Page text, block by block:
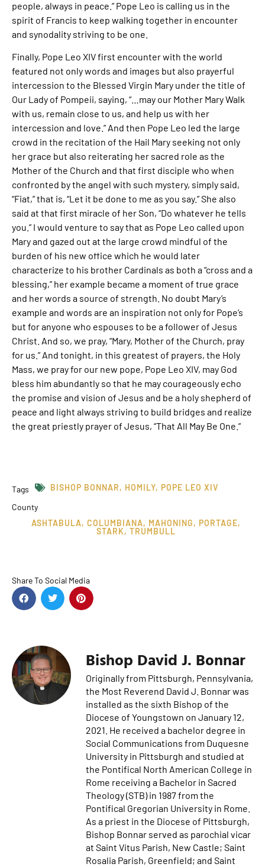
people, always in peace.” Pope Leo is calling us in the
spirit of Francis to keep walking together in encounter
and synodality striving to be one.
Finally, Pope Leo XIV first encounter with the world
featured not only words and images but also prayerful
intercession to the Blessed Virgin Mary under the title of
Our Lady of Pompeii, saying, “…may our Mother Mary Walk
with us, remain close to us, and help us with her
intercession and love.” And then Pope Leo led the large
crowd in the recitation of the Hail Mary seeking not only
her grace but also reiterating her sacred role as the
Mother of the Church and that first disciple who when
confronted by the angel with such mystery, simply said,
“Fiat,” that is, “Let it be done to me as you say.” She also
said at that first miracle of her Son, “Do whatever he tells
you.” I would venture to say that as Pope Leo called upon
Mary and gazed out at the large crowd mindful of the
burden of his new office which he would later
characterize to his brother Cardinals as both a “cross and a
blessing,” her example became a moment of true grace
and her words a source of strength. No doubt Mary’s
example and words are an inspiration not only for Pope’s
but for anyone who espouses to be a follower of Jesus
Christ. And so, we pray, “Mary, Mother of the Church, pray
for us.” And tonight, in this greatest of prayers, the Holy
Mass, we pray for our new pope, Pope Leo XIV, may God
bless him abundantly so that he may courageously echo
the promise and vision of Jesus and be a holy shepherd of
peace and light always striving to build bridges and realize
the great priestly prayer of Jesus, “That All May Be One.”
Tags BISHOP BONNAR, HOMILY, POPE LEO XIV
County
ASHTABULA, COLUMBIANA, MAHONING, PORTAGE,
STARK, TRUMBULL
Share To Social Media
Bishop David J. Bonnar
Originally from Pittsburgh, Pennsylvania,
the Most Reverend David J. Bonnar was
installed as the sixth Bishop of the
Diocese of Youngstown on January 12,
2021. He received a bachelor degree in
Social Communications from Duquesne
University in Pittsburgh and studied at
the Pontifical North American College in
Rome receiving a Bachelor in Sacred
Theology (STB) in 1987 from the
Pontifical Gregorian University in Rome.
As a priest in the Diocese of Pittsburgh,
Bishop Bonnar served as parochial vicar
at Saint Vitus Parish, New Castle; Saint
Rosalia Parish, Greenfield; and Saint